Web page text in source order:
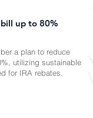
up to 80%
a plan to reduce
utilizing sustainable
for IRA rebates.